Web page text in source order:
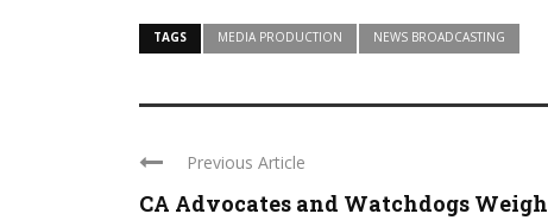
TAGS MEDIA PRODUCTION NEWS BROADCASTING
Previous Article
CA Advocates and Watchdogs Weigh